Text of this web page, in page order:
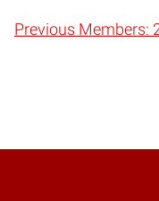
Previous Members: